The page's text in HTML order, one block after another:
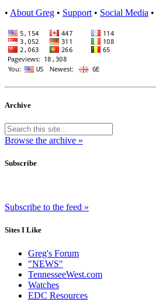
• About Greg • Support • Social Media •
Archive
Browse the archive »
Subscribe
Subscribe to the feed »
Sites I Like
Greg's Forum
"NEWS"
TennesseeWest.com
Watches
EDC Resources